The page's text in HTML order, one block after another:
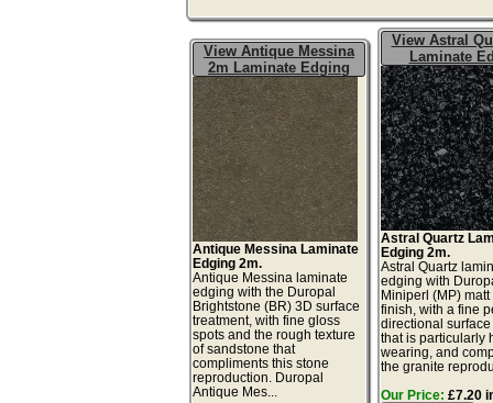
View Antique Messina
2m Laminate Edging
Antique Messina Laminate
Edging 2m.
Antique Messina laminate
edging with the Duropal
Brightstone (BR) 3D surface
treatment, with fine gloss
spots and the rough texture
of sandstone that
compliments this stone
reproduction. Duropal
Antique Mes...
View Astral
Laminate
Astral Quartz
Edging 2m.
Astral Quartz
edging with
Miniperl (MP) matt
finish, with a fine
directional
that is particularly
wearing, and
the granite
Our Price: £7.20